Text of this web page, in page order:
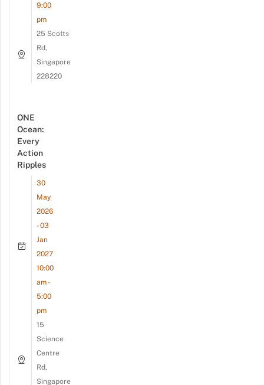
9:00
pm
25 Scotts
Rd,
Singapore
228220
ONE
Ocean:
Every
Action
Ripples
30
May
2026
- 03
Jan
2027
10:00
am -
5:00
pm
15
Science
Centre
Rd,
Singapore